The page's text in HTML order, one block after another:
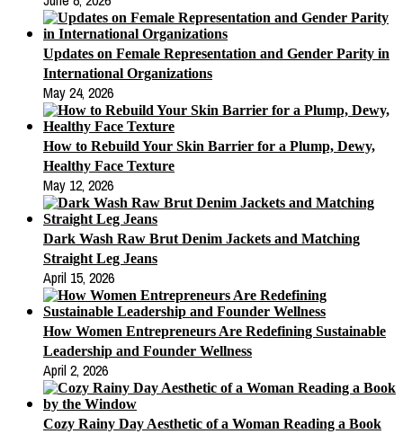
Updates on Female Representation and Gender Parity in
International Organizations
May 24, 2026
How to Rebuild Your Skin Barrier for a Plump, Dewy,
Healthy Face Texture
May 12, 2026
Dark Wash Raw Brut Denim Jackets and Matching
Straight Leg Jeans
April 15, 2026
How Women Entrepreneurs Are Redefining Sustainable
Leadership and Founder Wellness
April 2, 2026
Cozy Rainy Day Aesthetic of a Woman Reading a Book